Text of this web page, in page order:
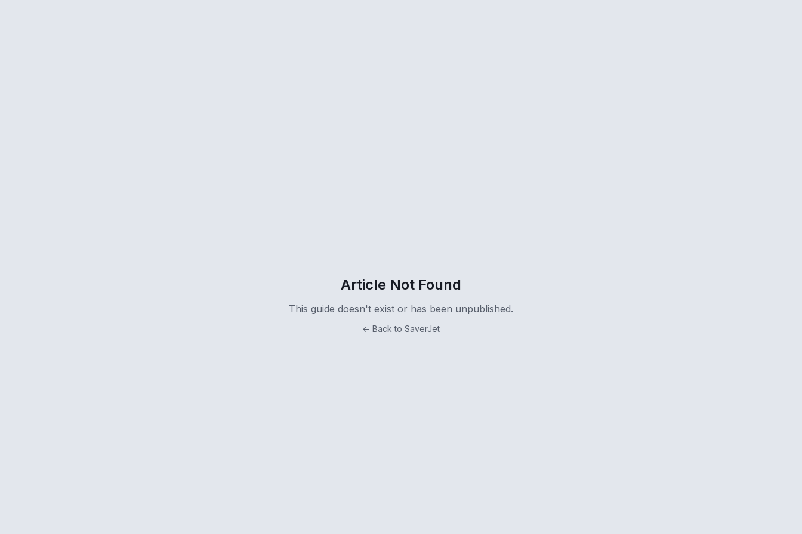
Article Not Found
This guide doesn't exist or has been unpublished.
← Back to SaverJet